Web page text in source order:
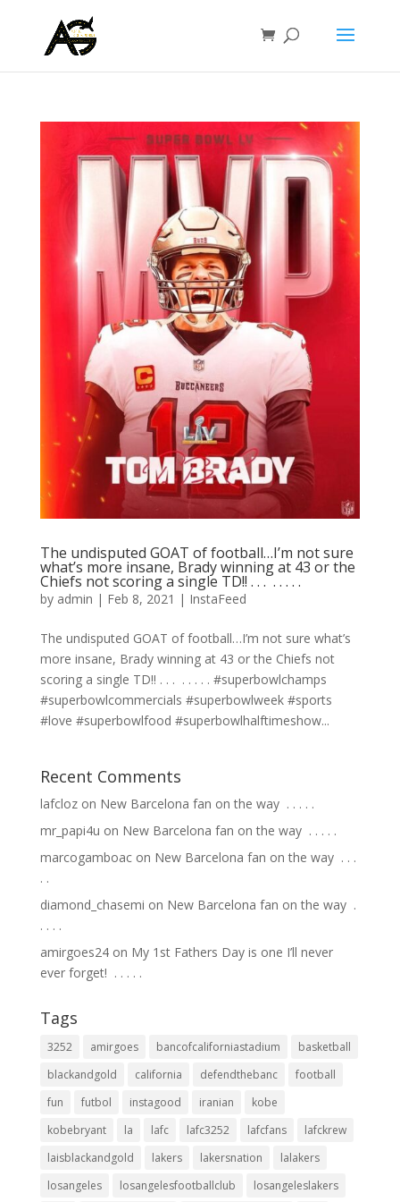
The undisputed GOAT of football…I’m not sure
what’s more insane, Brady winning at 43 or the
Chiefs not scoring a single TD!! . . . ⁣ .⁣ .⁣ .⁣ .⁣ .⁣
by admin | Feb 8, 2021 | InstaFeed
The undisputed GOAT of football…I’m not sure what’s
more insane, Brady winning at 43 or the Chiefs not
scoring a single TD!! . . . ⁣ .⁣ .⁣ .⁣ .⁣ .⁣ #superbowlchamps
#superbowlcommercials #superbowlweek #sports
#love #superbowlfood #superbowlhalftimeshow...
Recent Comments
lafclozon New Barcelona fan on the way ⁣ .⁣ .⁣ .⁣ .⁣ .⁣
mr_papi4u on New Barcelona fan on the way ⁣ .⁣ .⁣ .⁣ .⁣ .⁣
marcogamboacon New Barcelona fan on the way ⁣ .⁣ .⁣ .⁣
.⁣ .⁣
diamond_chasemi on New Barcelona fan on the way ⁣ .⁣
.⁣ .⁣ .⁣ .⁣
amirgoes24on My 1st Fathers Day is one I’ll never
ever forget! ⁣ .⁣ .⁣ .⁣ .⁣ .⁣
Tags
3252 amirgoes bancofcaliforniastadium
basketball
blackandgold
california defendthebanc
football
fun
futbol instagood iranian
kobe
kobebryant
la lafc lafc3252 lafcfans
lafckrew
laisblackandgold
lakers lakersnation
lalakers
losangeles
losangelesfootballclub losangeleslakers